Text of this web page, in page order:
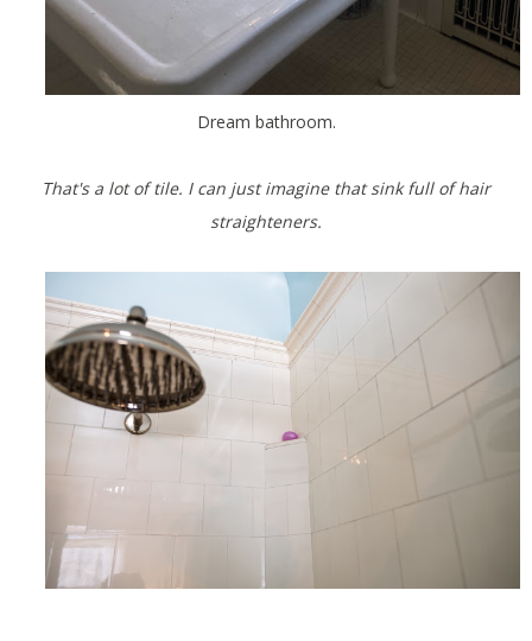
Dream bathroom.
That's a lot of tile. I can just imagine that sink full of hair
straighteners.